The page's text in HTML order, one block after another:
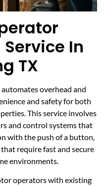
In
TX
overhead and
and safety for both
This service involves
and control systems that
with the push of a button,
require fast and secure
environments.
operators with existing